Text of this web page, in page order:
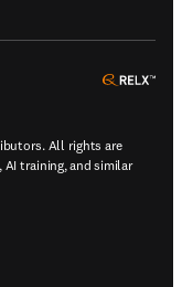
All rights are
training, and similar